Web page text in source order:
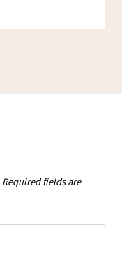
Required fields are